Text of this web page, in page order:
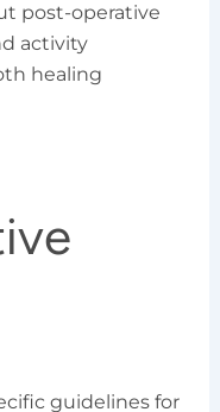
post-operative
activity
healing
guidelines for